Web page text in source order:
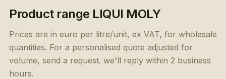
Product range LIQUI MOLY
Prices are in euro per litre/unit, ex VAT, for wholesale
quantities. For a personalised quote adjusted for
volume, send a request. we'll reply within 2 business
hours.